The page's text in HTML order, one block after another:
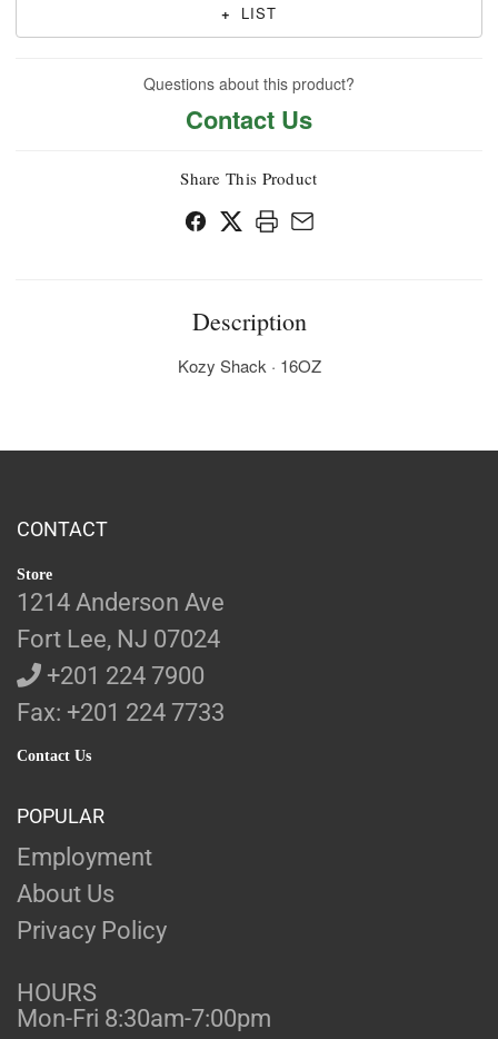
+ LIST
Questions about this product?
Contact Us
Share This Product
Description
Kozy Shack · 16OZ
CONTACT
Store
1214 Anderson Ave
Fort Lee, NJ 07024
+201 224 7900
Fax: +201 224 7733
Contact Us
POPULAR
Employment
About Us
Privacy Policy
HOURS
Mon-Fri 8:30am-7:00pm